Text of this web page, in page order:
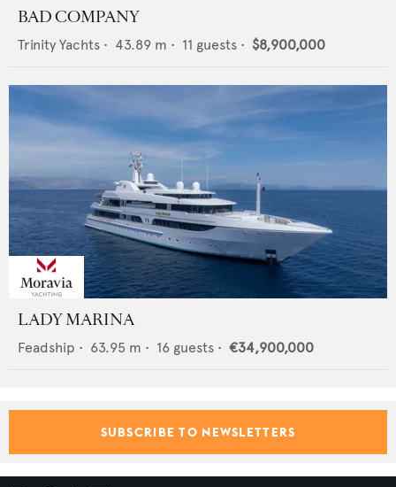
BAD COMPANY
Trinity Yachts • 43.89 m • 11 guests • $8,900,000
LADY MARINA
Feadship • 63.95 m • 16 guests • €34,900,000
SUBSCRIBE TO NEWSLETTERS